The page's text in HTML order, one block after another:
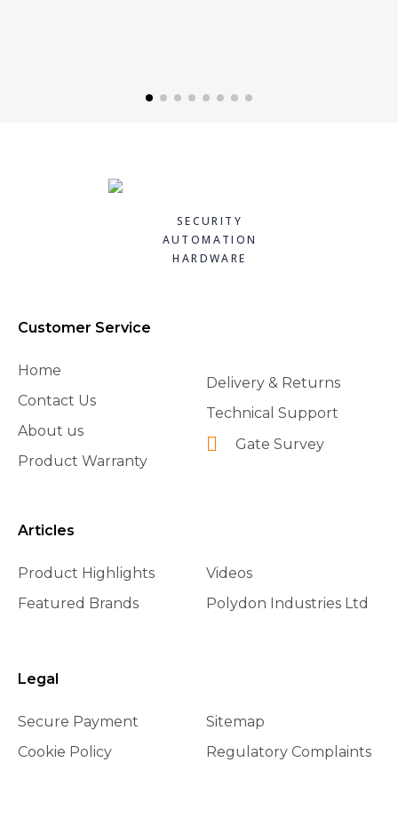
SECURITY
AUTOMATION
HARDWARE
Customer Service
Home
Contact Us
About us
Product Warranty
Delivery & Returns
Technical Support
Gate Survey
Articles
Product Highlights
Featured Brands
Videos
Polydon Industries Ltd
Legal
Secure Payment
Cookie Policy
Sitemap
Regulatory Complaints